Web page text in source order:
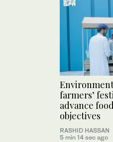
farmers’
advance
objectives
RASHID HASSAN
5 min 14 sec ago